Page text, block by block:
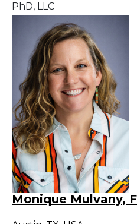
PhD, LLC
Monique Mulvany,